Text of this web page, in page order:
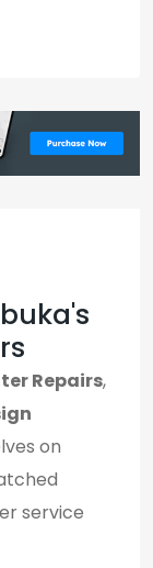
Repairs,
on
service